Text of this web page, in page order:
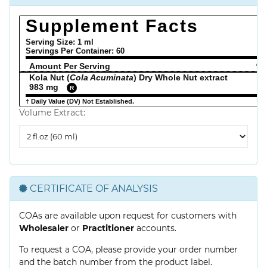
Supplement Facts
Serving Size: 1 ml
Servings Per Container: 60
Amount Per Serving
%
Kola Nut (Cola Acuminata) Dry Whole Nut extract
983 mg
R
† Daily Value (DV) Not Established.
Volume Extract:
Extract
CERTIFICATE OF ANALYSIS
COAs are available upon request for customers with
Wholesaler or Practitioner accounts.
To request a COA, please provide your order number
and the batch number from the product label.